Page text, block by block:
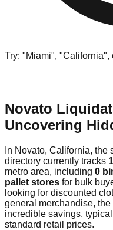
Try: "Miami", "California",
Novato
Uncovering
In Novato, California, the
directory currently tracks
metro area, including 0
pallet stores for bulk
looking for discounted
general merchandise,
incredible savings,
standard retail prices.